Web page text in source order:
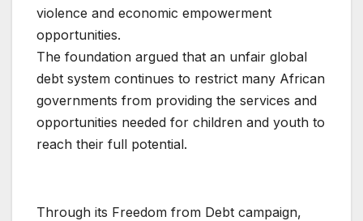
violence and economic empowerment
opportunities.
The foundation argued that an unfair global
debt system continues to restrict many African
governments from providing the services and
opportunities needed for children and youth to
reach their full potential.
Through its Freedom from Debt campaign,